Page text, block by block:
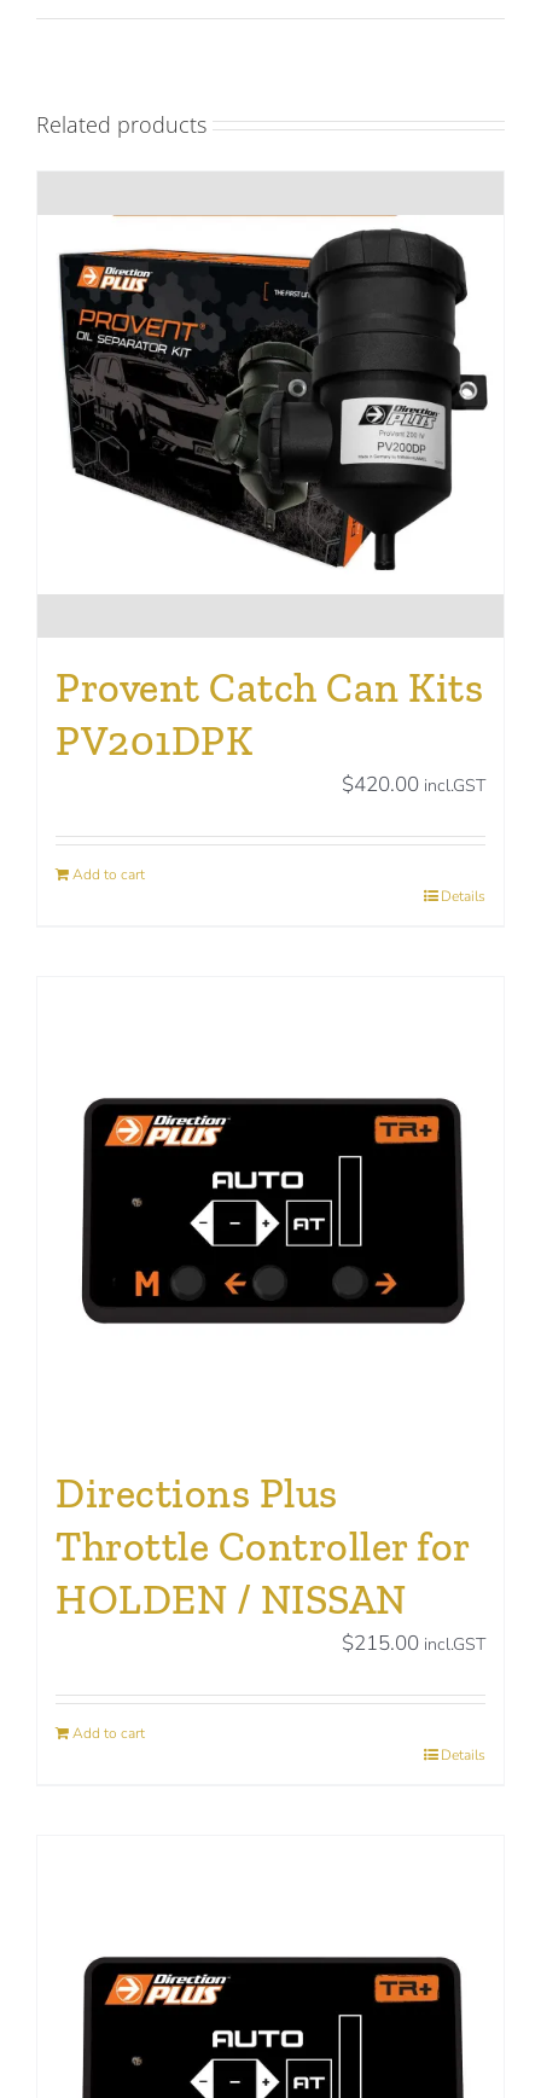
Related products
Provent Catch Can Kits
PV201DPK
$420.00 incl.GST
Add to cart
Details
Directions Plus
Throttle Controller for
HOLDEN / NISSAN
$215.00 incl.GST
Add to cart
Details